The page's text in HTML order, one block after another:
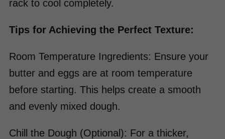
rack to cool completely.
Tips for Achieving the Perfect Texture:
Room Temperature Ingredients: Ensure your
butter and eggs are at room temperature
before starting. This helps create a smooth
and evenly mixed dough.
Chill the Dough (Optional): For a thicker,